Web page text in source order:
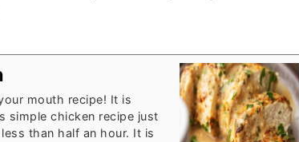
mouth recipe! It is
simple chicken recipe just
than half an hour. It is